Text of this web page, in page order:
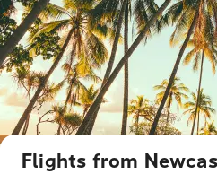
Flights from